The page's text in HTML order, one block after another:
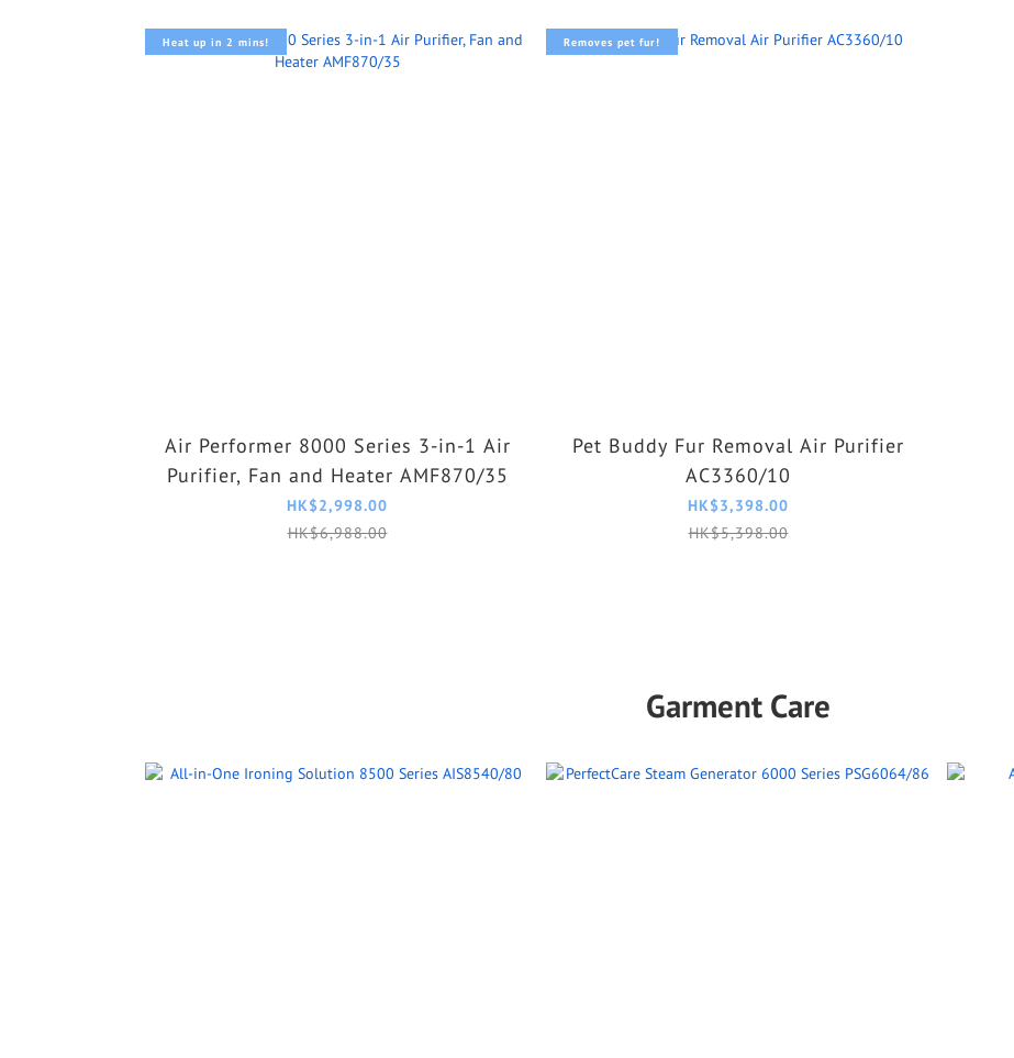
Heat up in 2 mins!
Air Performer 8000 Series 3-in-1 Air
Purifier, Fan and Heater AMF870/35
HK$2,998.00
HK$6,988.00
Removes pet fur!
Pet Buddy Fur Removal Air Purifier
AC3360/10
HK$3,398.00
HK$5,398.00
Garment Care